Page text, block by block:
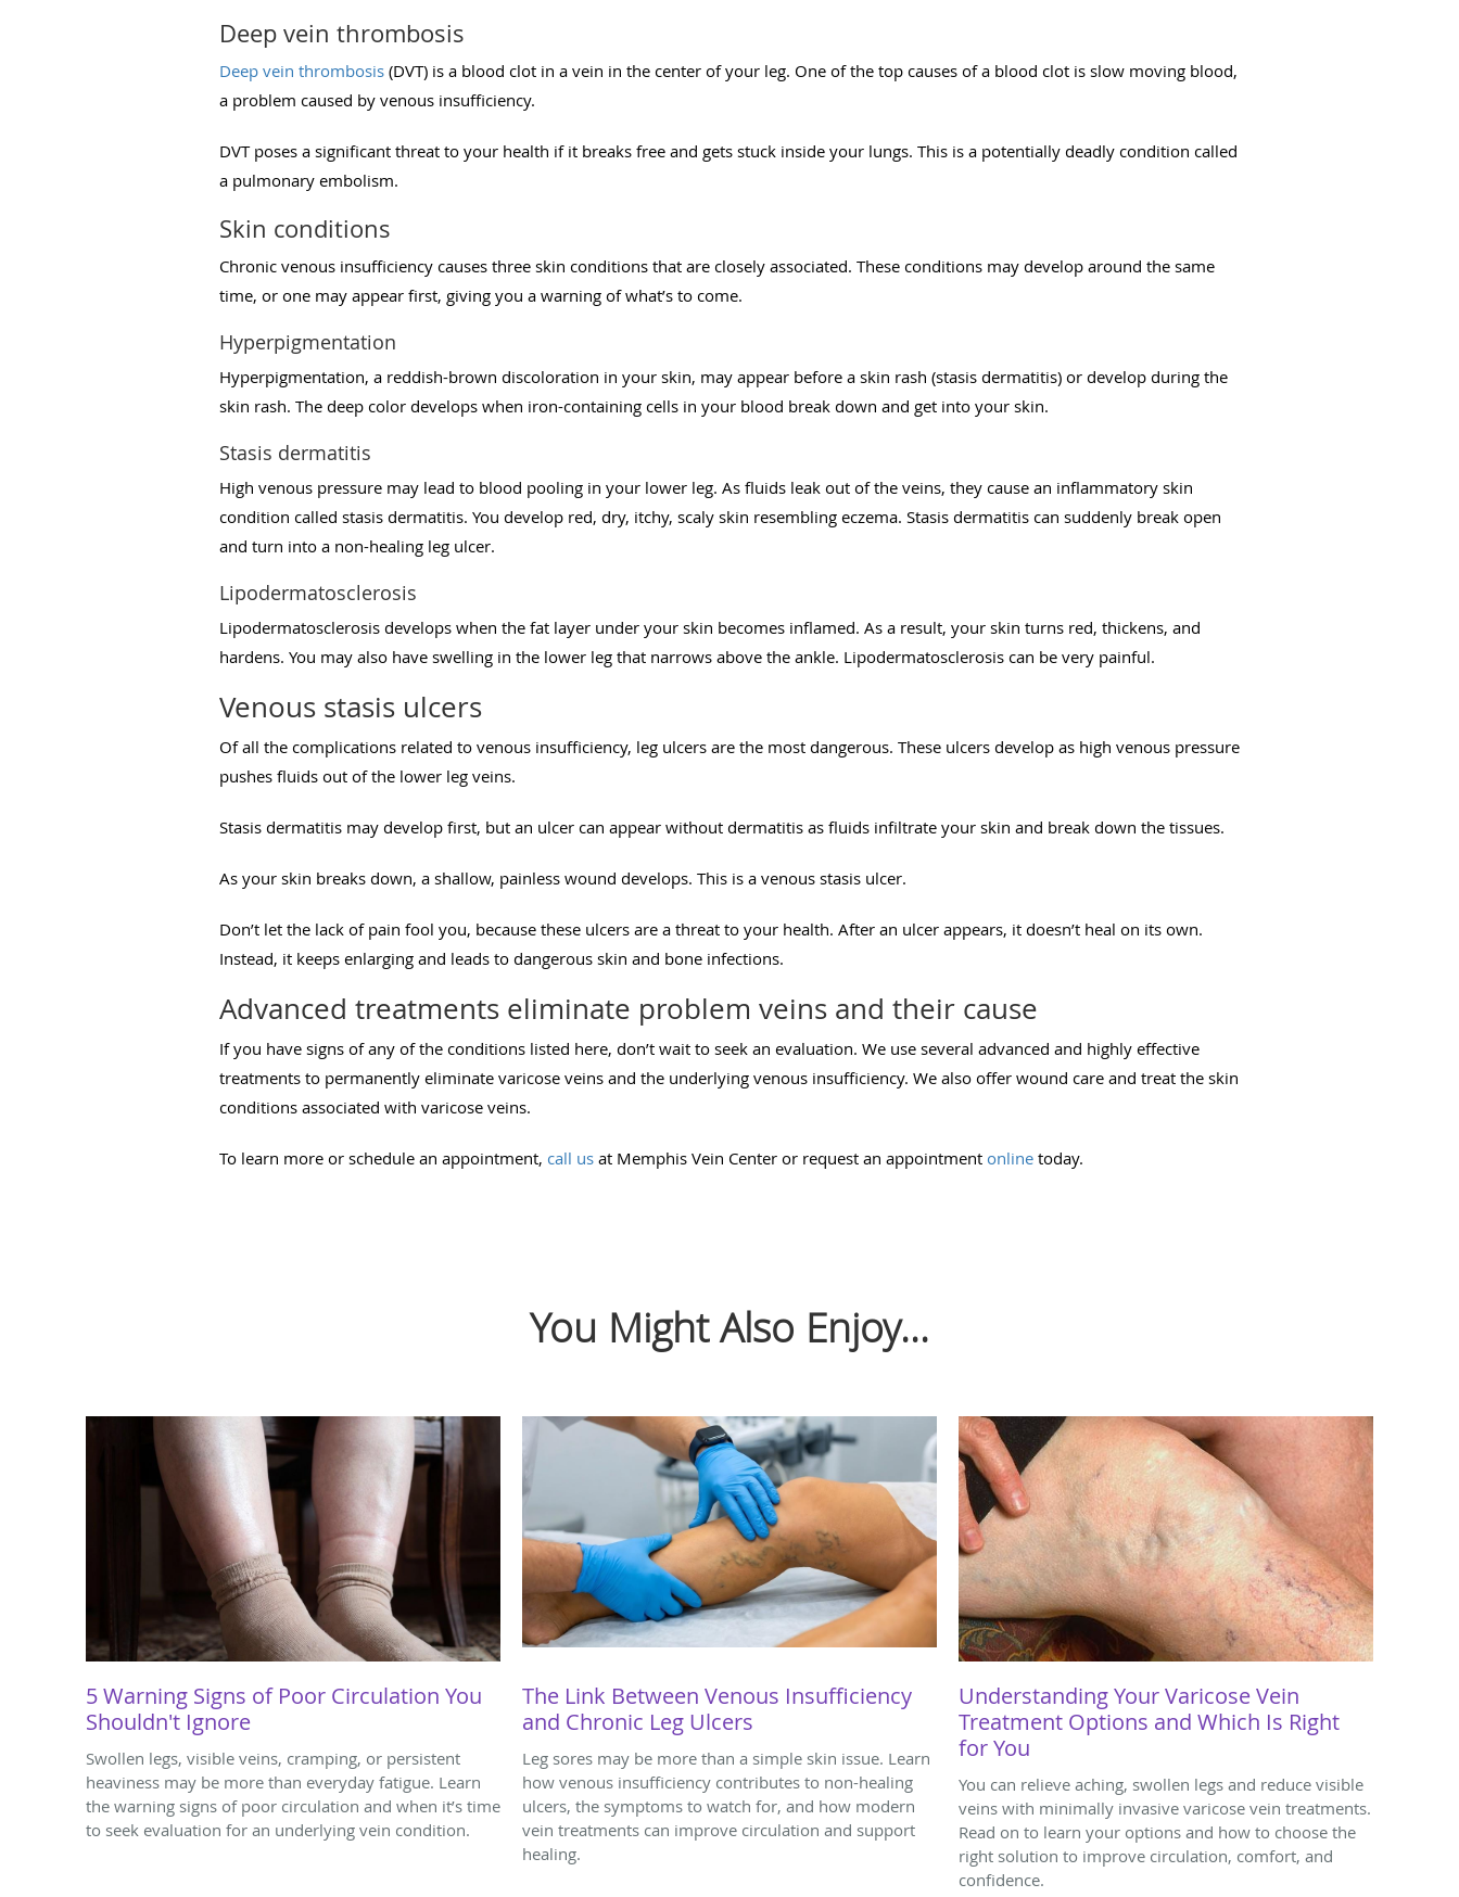
Deep vein thrombosis
Deep vein thrombosis (DVT) is a blood clot in a vein in the center of your leg. One of the top causes of a blood clot is slow moving blood,
a problem caused by venous insufficiency.
DVT poses a significant threat to your health if it breaks free and gets stuck inside your lungs. This is a potentially deadly condition called
a pulmonary embolism.
Skin conditions
Chronic venous insufficiency causes three skin conditions that are closely associated. These conditions may develop around the same
time, or one may appear first, giving you a warning of what’s to come.
Hyperpigmentation
Hyperpigmentation, a reddish-brown discoloration in your skin, may appear before a skin rash (stasis dermatitis) or develop during the
skin rash. The deep color develops when iron-containing cells in your blood break down and get into your skin.
Stasis dermatitis
High venous pressure may lead to blood pooling in your lower leg. As fluids leak out of the veins, they cause an inflammatory skin
condition called stasis dermatitis. You develop red, dry, itchy, scaly skin resembling eczema. Stasis dermatitis can suddenly break open
and turn into a non-healing leg ulcer.
Lipodermatosclerosis
Lipodermatosclerosis develops when the fat layer under your skin becomes inflamed. As a result, your skin turns red, thickens, and
hardens. You may also have swelling in the lower leg that narrows above the ankle. Lipodermatosclerosis can be very painful.
Venous stasis ulcers
Of all the complications related to venous insufficiency, leg ulcers are the most dangerous. These ulcers develop as high venous pressure
pushes fluids out of the lower leg veins.
Stasis dermatitis may develop first, but an ulcer can appear without dermatitis as fluids infiltrate your skin and break down the tissues.
As your skin breaks down, a shallow, painless wound develops. This is a venous stasis ulcer.
Don’t let the lack of pain fool you, because these ulcers are a threat to your health. After an ulcer appears, it doesn’t heal on its own.
Instead, it keeps enlarging and leads to dangerous skin and bone infections.
Advanced treatments eliminate problem veins and their cause
If you have signs of any of the conditions listed here, don’t wait to seek an evaluation. We use several advanced and highly effective
treatments to permanently eliminate varicose veins and the underlying venous insufficiency. We also offer wound care and treat the skin
conditions associated with varicose veins.
To learn more or schedule an appointment, call us at Memphis Vein Center or request an appointment online today.
You Might Also Enjoy...
5 Warning Signs of Poor Circulation You
Shouldn't Ignore
Swollen legs, visible veins, cramping, or persistent
heaviness may be more than everyday fatigue. Learn
the warning signs of poor circulation and when it’s time
to seek evaluation for an underlying vein condition.
The Link Between Venous Insufficiency
and Chronic Leg Ulcers
Leg sores may be more than a simple skin issue. Learn
how venous insufficiency contributes to non-healing
ulcers, the symptoms to watch for, and how modern
vein treatments can improve circulation and support
healing.
Understanding Your Varicose Vein
Treatment Options and Which Is Right
for You
You can relieve aching, swollen legs and reduce visible
veins with minimally invasive varicose vein treatments.
Read on to learn your options and how to choose the
right solution to improve circulation, comfort, and
confidence.